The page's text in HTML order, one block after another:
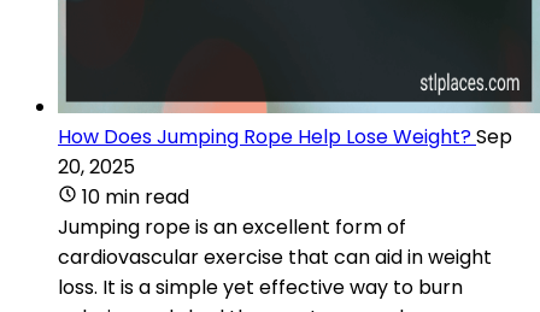
How Does Jumping Rope Help Lose Weight?Sep
20, 2025
10 min read
Jumping rope is an excellent form of
cardiovascular exercise that can aid in weight
loss. It is a simple yet effective way to burn